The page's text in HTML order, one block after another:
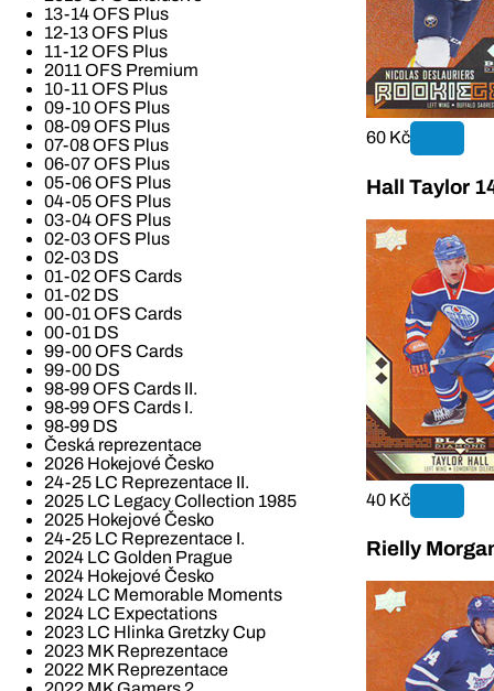
13-14 OFS Plus
12-13 OFS Plus
11-12 OFS Plus
2011 OFS Premium
10-11 OFS Plus
09-10 OFS Plus
08-09 OFS Plus
07-08 OFS Plus
06-07 OFS Plus
05-06 OFS Plus
04-05 OFS Plus
03-04 OFS Plus
02-03 OFS Plus
02-03 DS
01-02 OFS Cards
01-02 DS
00-01 OFS Cards
00-01 DS
99-00 OFS Cards
99-00 DS
98-99 OFS Cards II.
98-99 OFS Cards I.
98-99 DS
Česká reprezentace
2026 Hokejové Česko
24-25 LC Reprezentace II.
2025 LC Legacy Collection 1985
2025 Hokejové Česko
24-25 LC Reprezentace I.
2024 LC Golden Prague
2024 Hokejové Česko
2024 LC Memorable Moments
2024 LC Expectations
2023 LC Hlinka Gretzky Cup
2023 MK Reprezentace
2022 MK Reprezentace
60 Kč
Hall Taylor
40 Kč
Rielly